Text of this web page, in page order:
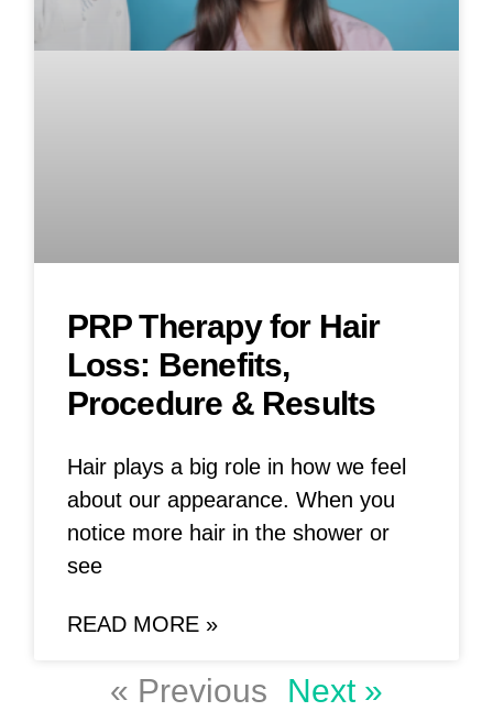
PRP Therapy for Hair
Loss: Benefits,
Procedure & Results
Hair plays a big role in how we feel
about our appearance. When you
notice more hair in the shower or
see
READ MORE »
« Previous Next »